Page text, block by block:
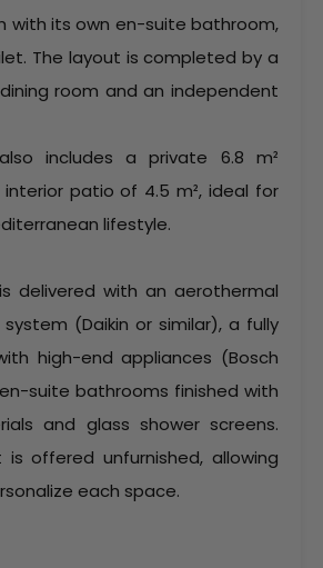
with its own en-suite bathroom,
The layout is completed by a
room and an independent
includes a private 6.8 m²
patio of 4.5 m², ideal for
lifestyle.
delivered with an aerothermal
(Daikin or similar), a fully
high-end appliances (Bosch
suite bathrooms finished with
and glass shower screens.
offered unfurnished, allowing
each space.